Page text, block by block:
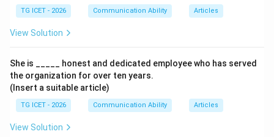
TG ICET - 2026 Communication Ability Articles
View Solution
She is _____ honest and dedicated employee who has served
the organization for over ten years.
(Insert a suitable article)
TG ICET - 2026 Communication Ability Articles
View Solution